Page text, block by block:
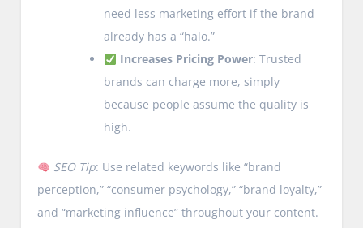
need less marketing effort if the brand
already has a “halo.”
Increases Pricing Power: Trusted
brands can charge more, simply
because people assume the quality is
high.
SEO Tip: Use related keywords like “brand
perception,” “consumer psychology,” “brand loyalty,”
and “marketing influence” throughout your content.